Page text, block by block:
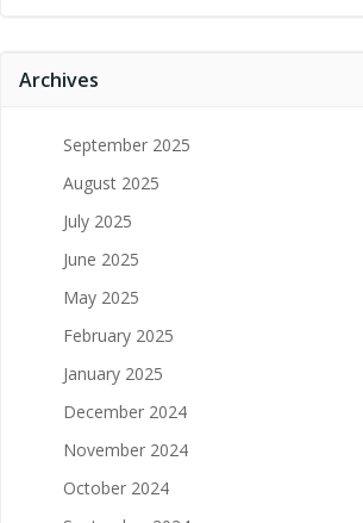
Archives
September 2025
August 2025
July 2025
June 2025
May 2025
February 2025
January 2025
December 2024
November 2024
October 2024